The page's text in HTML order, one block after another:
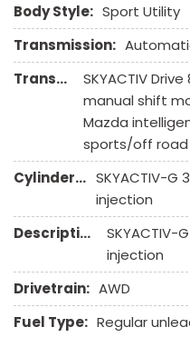
Limited Slip Differential
Navigation Aid
Passenger Airbag
Passenger Multi-
Power Door Locks
Power Trunk Lid
Power Windows
Rain Sensing Wipers
Rear Spoiler
Rear Window Defogger
Remote Ignition
Run Flat Tires
Running Boards
Body Style: Sport Utility
Transmission:
Transmission Description:
SKYACTIV
manual shift
Mazda
sports/off road
Cylinders: SKYACTIV-G
injection
Description:
SKYACTIV-
injection
Drivetrain: AWD
Fuel Type: Regular